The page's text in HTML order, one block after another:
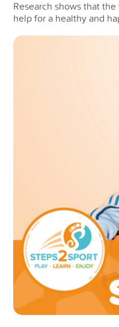
Research shows that
help for a healthy and